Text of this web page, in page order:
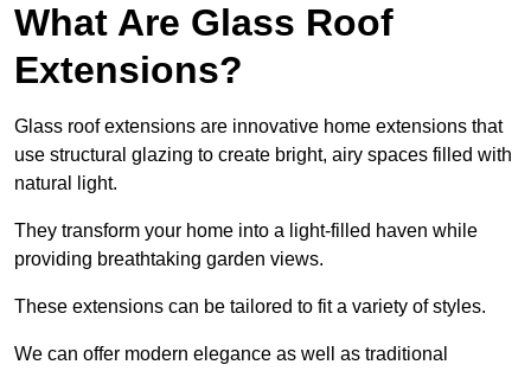
What Are Glass Roof
Extensions?
Glass roof extensions are innovative home extensions that
use structural glazing to create bright, airy spaces filled with
natural light.
They transform your home into a light-filled haven while
providing breathtaking garden views.
These extensions can be tailored to fit a variety of styles.
We can offer modern elegance as well as traditional